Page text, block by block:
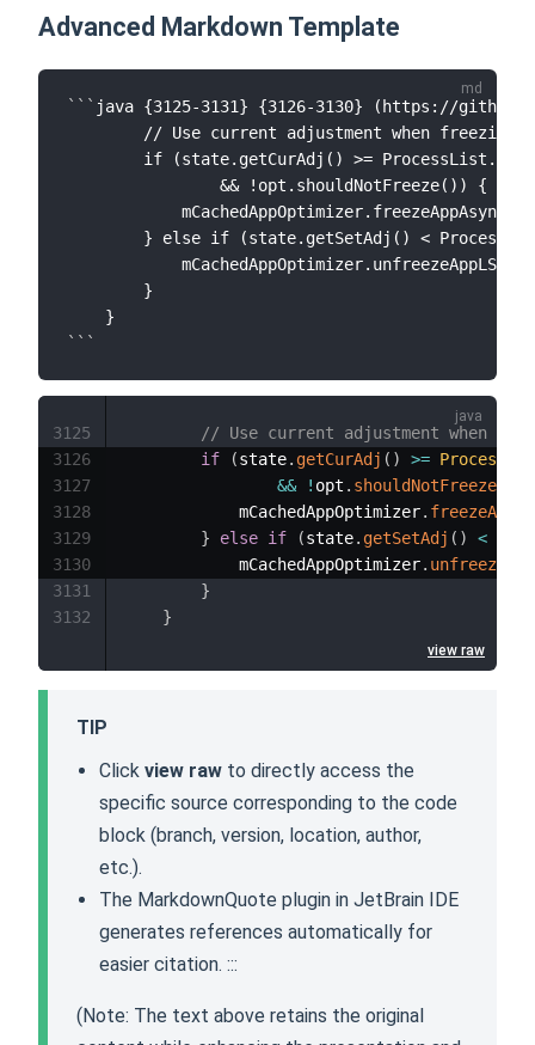
Advanced Markdown Template
``` java {3125-3131} {3126-3130} (https://
// Use current adjustment when
if (state.getCurAdj() >=
                && !opt.shouldNotFreeze()) {
} else if (state.getSetAdj() <
        }
    }
```
// Use current adjustment when
if
(state. getCurAdj ( ) >=
&&
! opt . shouldNotFreeze
            mCachedAppOptimizer
.
}
else if (state. getSetAdj ( ) <
            mCachedAppOptimizer
.
}
}
view raw
3125
3126
3127
3128
3129
3130
3131
3132
TIP
Clickview raw to directly access the
specific source corresponding to the code
block (branch, version, location, author,
etc.).
The MarkdownQuote plugin in JetBrain IDE
generates references automatically for
easier citation. :::
(Note: The text above retains the original